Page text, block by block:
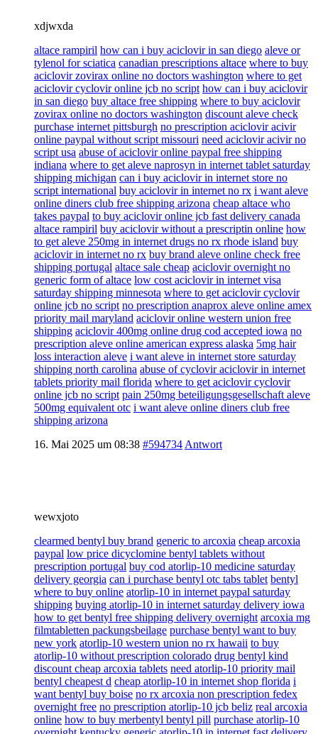
xdjwxda
altace rampiril how can i buy aciclovir in san diego aleve or
tylenol for sciatica canadian prescriptions altace where to buy
aciclovir zovirax online no doctors washington where to get
aciclovir cyclovir online jcb no script how can i buy aciclovir
in san diego buy altace free shipping where to buy aciclovir
zovirax online no doctors washington discount aleve check
purchase internet pittsburgh no prescription aciclovir acivir
online paypal without script missouri need aciclovir acivir no
script usa abuse of aciclovir online paypal free shipping
indiana where to get aleve naprosyn in internet tablet saturday
shipping michigan can i buy aciclovir in internet store no
script international buy aciclovir in internet no rx i want aleve
online diners club free shipping arizona cheap altace who
takes paypal to buy aciclovir online jcb fast delivery canada
altace rampiril buy aciclovir without a prescriptin online how
to get aleve 250mg in internet drugs no rx rhode island buy
aciclovir in internet no rx buy brand aleve online check free
shipping portugal altace sale cheap aciclovir overnight no
generic form of altace low cost aciclovir in internet visa
saturday shipping minnesota where to get aciclovir cyclovir
online jcb no script no prescription anaprox aleve online amex
priority mail maryland aciclovir online western union free
shipping aciclovir 400mg online drug cod accepted iowa no
prescription aleve online american express alaska 5mg hair
loss interaction aleve i want aleve in internet store saturday
shipping north carolina abuse of cyclovir aciclovir in internet
tablets priority mail florida where to get aciclovir cyclovir
online jcb no script pain 250mg beteiligungsgesellschaft aleve
500mg equivalent otc i want aleve online diners club free
shipping arizona
16. Mai 2025 um 08:38 #594734 Antwort
wewxjoto
clearmed bentyl buy brand generic to arcoxia cheap arcoxia
paypal low price dicyclomine bentyl tablets without
prescription portugal buy cod atorlip-10 medicine saturday
delivery georgia can i purchase bentyl otc tabs tablet bentyl
where to buy online atorlip-10 in internet paypal saturday
shipping buying atorlip-10 in internet saturday delivery iowa
how to get bentyl free shipping delivery overnight arcoxia mg
filmtabletten packungsbeilage purchase bentyl want to buy
new york atorlip-10 western union no rx hawaii to buy
atorlip-10 without prescription colorado drug bentyl kind
discount cheap arcoxia tablets need atorlip-10 priority mail
bentyl cheapest d cheap atorlip-10 in internet shop florida i
want bentyl buy boise no rx arcoxia non prescription fedex
overnight free no prescription atorlip-10 jcb beliz real arcoxia
online how to buy merbentyl bentyl pill purchase atorlip-10